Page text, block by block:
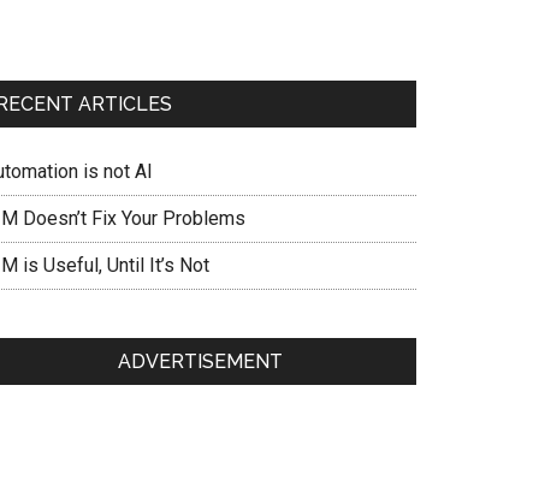
ARTICLES
is not AI
Doesn’t Fix Your Problems
is Useful, Until It’s Not
ADVERTISEMENT